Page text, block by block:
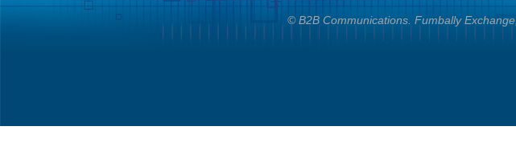
© B2B Communications. Fumbally